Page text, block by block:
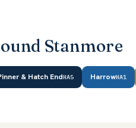
Stanmore
& Hatch EndHA5 HarrowHA1